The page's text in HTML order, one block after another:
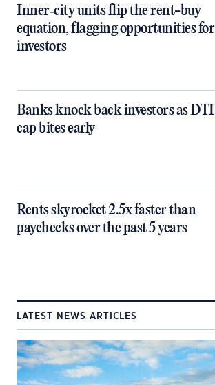
Inner‑city units flip the rent-buy
equation, flagging opportunities for
investors
Banks knock back investors as DTI
cap bites early
Rents skyrocket 2.5x faster than
paychecks over the past 5 years
LATEST NEWS ARTICLES